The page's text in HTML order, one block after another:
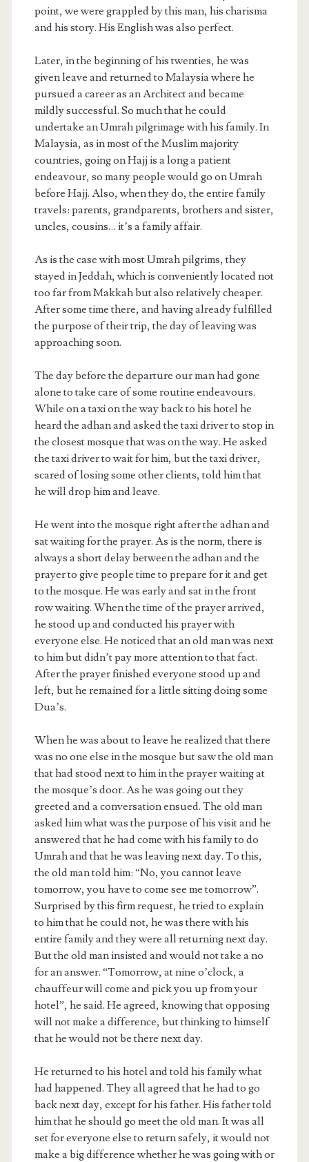
point, we were grappled by this man, his charisma
and his story. His English was also perfect.
Later, in the beginning of his twenties, he was
given leave and returned to Malaysia where he
pursued a career as an Architect and became
mildly successful. So much that he could
undertake an Umrah pilgrimage with his family. In
Malaysia, as in most of the Muslim majority
countries, going on Hajj is a long a patient
endeavour, so many people would go on Umrah
before Hajj. Also, when they do, the entire family
travels: parents, grandparents, brothers and sister,
uncles, cousins… it’s a family affair.
As is the case with most Umrah pilgrims, they
stayed in Jeddah, which is conveniently located not
too far from Makkah but also relatively cheaper.
After some time there, and having already fulfilled
the purpose of their trip, the day of leaving was
approaching soon.
The day before the departure our man had gone
alone to take care of some routine endeavours.
While on a taxi on the way back to his hotel he
heard the adhan and asked the taxi driver to stop in
the closest mosque that was on the way. He asked
the taxi driver to wait for him, but the taxi driver,
scared of losing some other clients, told him that
he will drop him and leave.
He went into the mosque right after the adhan and
sat waiting for the prayer. As is the norm, there is
always a short delay between the adhan and the
prayer to give people time to prepare for it and get
to the mosque. He was early and sat in the front
row waiting. When the time of the prayer arrived,
he stood up and conducted his prayer with
everyone else. He noticed that an old man was next
to him but didn’t pay more attention to that fact.
After the prayer finished everyone stood up and
left, but he remained for a little sitting doing some
Dua’s.
When he was about to leave he realized that there
was no one else in the mosque but saw the old man
that had stood next to him in the prayer waiting at
the mosque’s door. As he was going out they
greeted and a conversation ensued. The old man
asked him what was the purpose of his visit and he
answered that he had come with his family to do
Umrah and that he was leaving next day. To this,
the old man told him: “No, you cannot leave
tomorrow, you have to come see me tomorrow”.
Surprised by this firm request, he tried to explain
to him that he could not, he was there with his
entire family and they were all returning next day.
But the old man insisted and would not take a no
for an answer. “Tomorrow, at nine o’clock, a
chauffeur will come and pick you up from your
hotel”, he said. He agreed, knowing that opposing
will not make a difference, but thinking to himself
that he would not be there next day.
He returned to his hotel and told his family what
had happened. They all agreed that he had to go
back next day, except for his father. His father told
him that he should go meet the old man. It was all
set for everyone else to return safely, it would not
make a big difference whether he was going with or